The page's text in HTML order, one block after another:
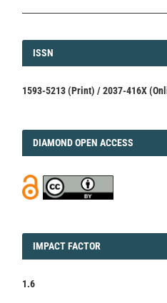
ISSN
ISSN
1593-5213 (Print) / 2037-416X
DIAMOND
DIAMOND OPEN ACCESS
IMPACT
IMPACT FACTOR
1.6